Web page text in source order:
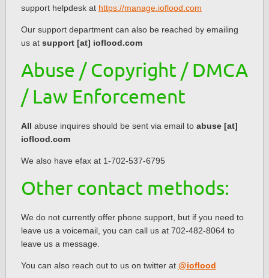
support helpdesk at https://manage.ioflood.com
Our support department can also be reached by emailing
us at support [at] ioflood.com
Abuse / Copyright / DMCA
/ Law Enforcement
All abuse inquires should be sent via email to abuse [at]
ioflood.com
We also have efax at 1-702-537-6795
Other contact methods:
We do not currently offer phone support, but if you need to
leave us a voicemail, you can call us at 702-482-8064 to
leave us a message.
You can also reach out to us on twitter at @ioflood